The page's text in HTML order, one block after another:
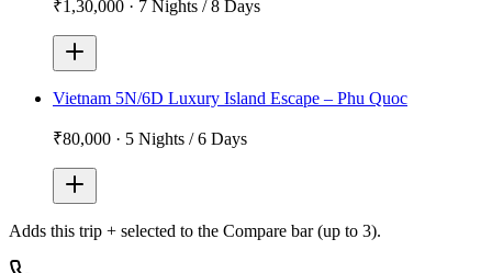
₹1,30,000 · 7 Nights / 8 Days
Vietnam 5N/6D Luxury Island Escape – Phu Quoc
₹80,000 · 5 Nights / 6 Days
Adds this trip + selected to the Compare bar (up to 3).